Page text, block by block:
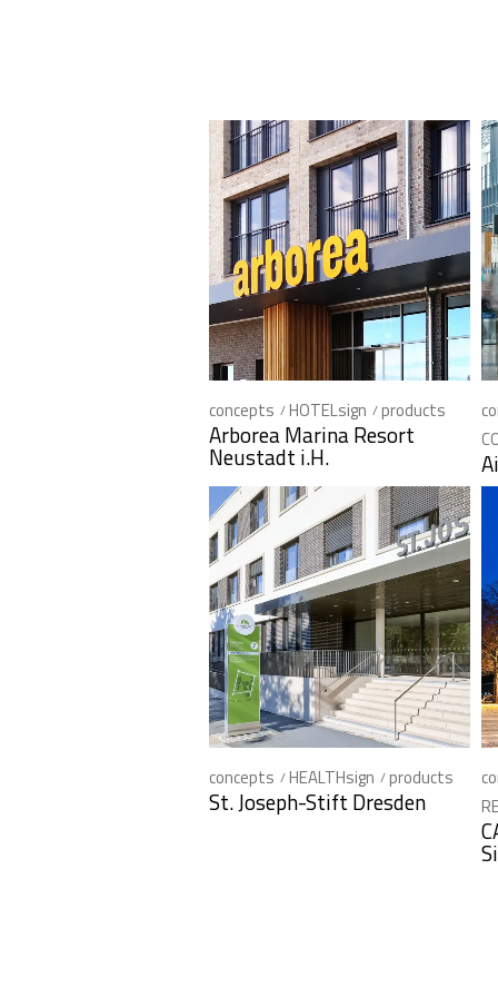
concepts HOTELsign products
Arborea Marina Resort
Neustadt i.H.
concepts HEALTHsign products
St. Joseph-Stift Dresden